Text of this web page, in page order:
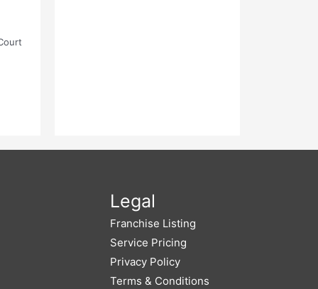
Legal
Franchise Listing
Service Pricing
Privacy Policy
Terms & Conditions